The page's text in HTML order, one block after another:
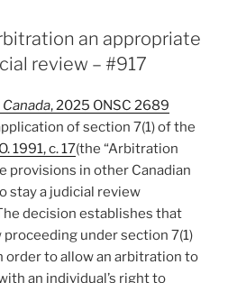
an appropriate
review – #917
, 2025 ONSC 2689
of section 7(1) of the
1991, c. 17(the “Arbitration
provisions in other Canadian
stay a judicial review
decision establishes that
under section 7(1)
order to allow an arbitration to
an individual’s right to